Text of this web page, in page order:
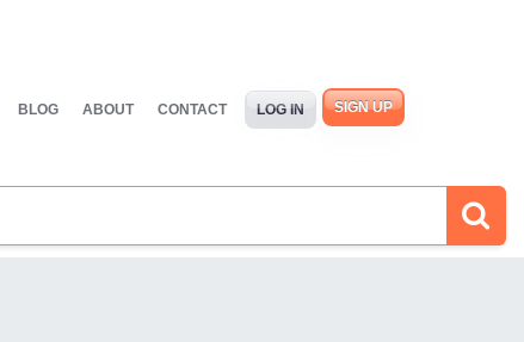
BLOG ABOUT CONTACT LOG IN SIGN UP